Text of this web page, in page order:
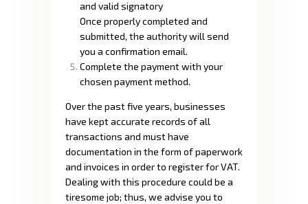
and valid signatory
Once properly completed and
submitted, the authority will send
you a confirmation email.
Complete the payment with your
chosen payment method.
Over the past five years, businesses
have kept accurate records of all
transactions and must have
documentation in the form of paperwork
and invoices in order to register for VAT.
Dealing with this procedure could be a
tiresome job; thus, we advise you to